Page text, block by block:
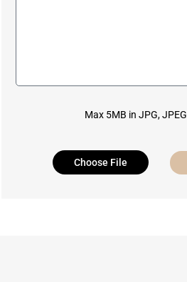
Max 5MB in JPG,
Choose File